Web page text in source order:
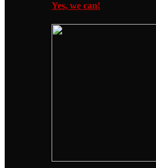
Yes, we can!